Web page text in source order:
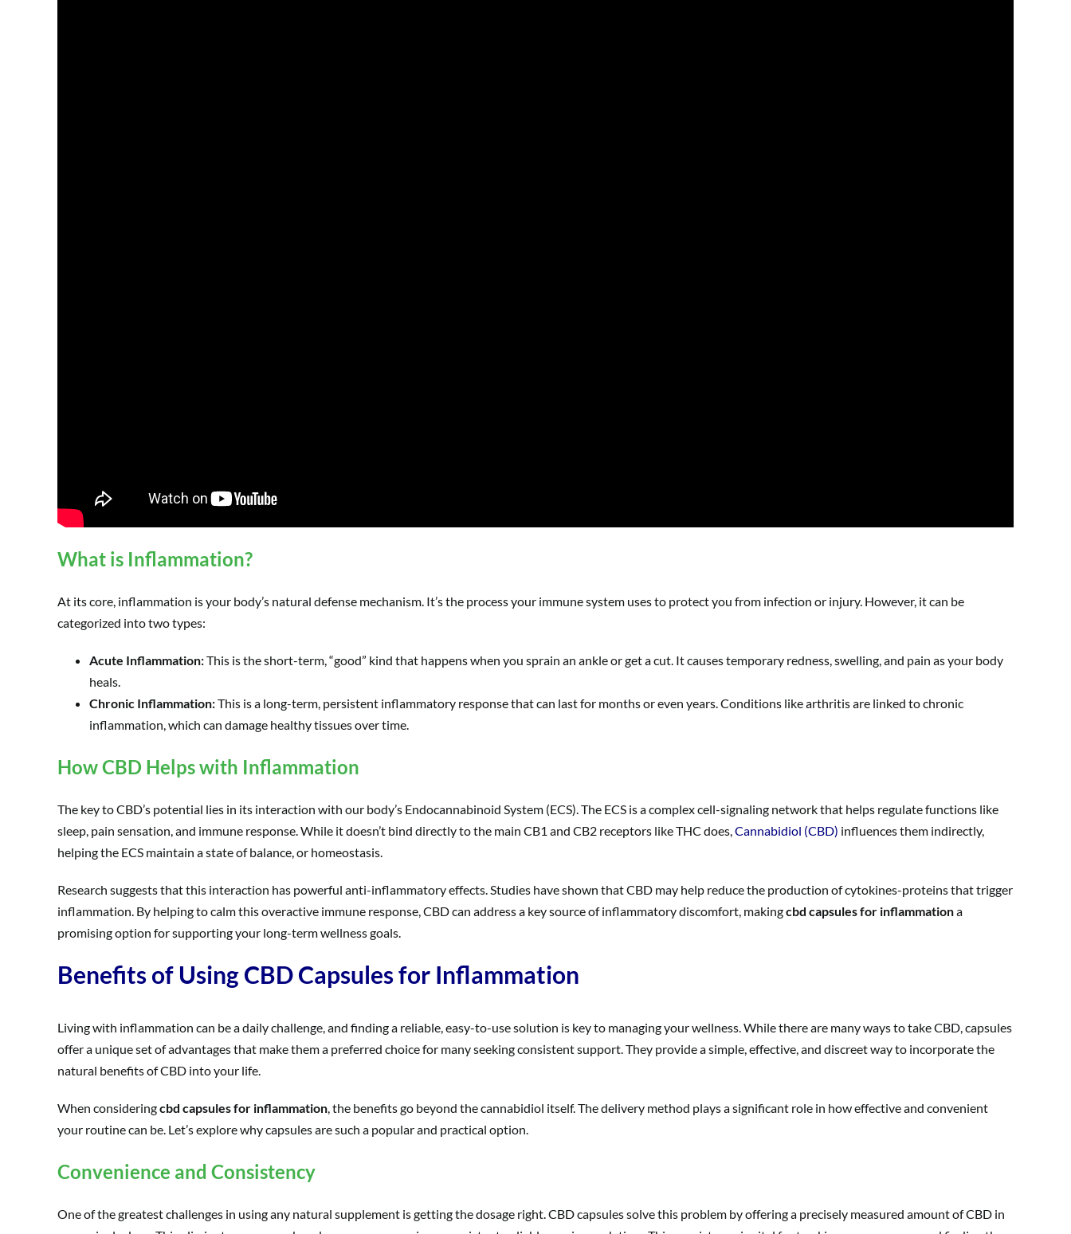
What is Inflammation?
At its core, inflammation is your body’s natural defense mechanism. It’s the process your immune system uses to protect you from infection or injury. However, it can be
categorized into two types:
Acute Inflammation:This is the short-term, “good” kind that happens when you sprain an ankle or get a cut. It causes temporary redness, swelling, and pain as your body
heals.
Chronic Inflammation:This is a long-term, persistent inflammatory response that can last for months or even years. Conditions like arthritis are linked to chronic
inflammation, which can damage healthy tissues over time.
How CBD Helps with Inflammation
The key to CBD’s potential lies in its interaction with our body’s Endocannabinoid System (ECS). The ECS is a complex cell-signaling network that helps regulate functions like
sleep, pain sensation, and immune response. While it doesn’t bind directly to the main CB1 and CB2 receptors like THC does,Cannabidiol (CBD) influences them indirectly,
helping the ECS maintain a state of balance, or homeostasis.
Research suggests that this interaction has powerful anti-inflammatory effects. Studies have shown that CBD may help reduce the production of cytokines-proteins that trigger
inflammation. By helping to calm this overactive immune response, CBD can address a key source of inflammatory discomfort, makingcbd capsules for inflammationa
promising option for supporting your long-term wellness goals.
Benefits of Using CBD Capsules for Inflammation
Living with inflammation can be a daily challenge, and finding a reliable, easy-to-use solution is key to managing your wellness. While there are many ways to take CBD, capsules
offer a unique set of advantages that make them a preferred choice for many seeking consistent support. They provide a simple, effective, and discreet way to incorporate the
natural benefits of CBD into your life.
When consideringcbd capsules for inflammation, the benefits go beyond the cannabidiol itself. The delivery method plays a significant role in how effective and convenient
your routine can be. Let’s explore why capsules are such a popular and practical option.
Convenience and Consistency
One of the greatest challenges in using any natural supplement is getting the dosage right. CBD capsules solve this problem by offering a precisely measured amount of CBD in